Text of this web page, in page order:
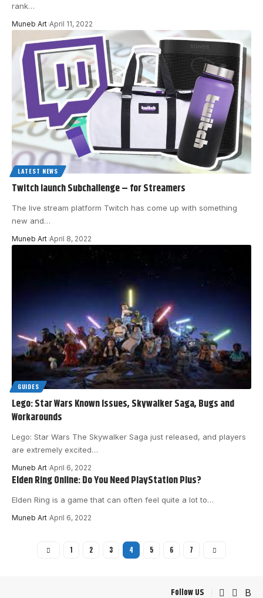
rank…
Muneb Art April 11, 2022
LATEST NEWS
Twitch launch Subchallenge – for Streamers
The live stream platform Twitch has come up with something
new and…
Muneb Art April 8, 2022
GUIDES
Lego: Star Wars Known Issues, Skywalker Saga, Bugs and
Workarounds
Lego: Star Wars The Skywalker Saga just released, and players
are extremely excited…
Muneb Art April 6, 2022
Elden Ring Online: Do You Need PlayStation Plus?
Elden Ring is a game that can often feel quite a lot to…
Muneb Art April 6, 2022
1 2 3 4 5 6 7
Follow US